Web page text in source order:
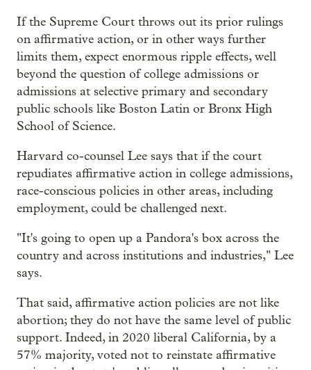
If the Supreme Court throws out its prior rulings
on affirmative action, or in other ways further
limits them, expect enormous ripple effects, well
beyond the question of college admissions or
admissions at selective primary and secondary
public schools like Boston Latin or Bronx High
School of Science.
Harvard co-counsel Lee says that if the court
repudiates affirmative action in college admissions,
race-conscious policies in other areas, including
employment, could be challenged next.
"It's going to open up a Pandora's box across the
country and across institutions and industries," Lee
says.
That said, affirmative action policies are not like
abortion; they do not have the same level of public
support. Indeed, in 2020 liberal California, by a
57% majority, voted not to reinstate affirmative